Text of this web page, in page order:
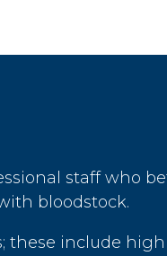
staff who
bloodstock.
these include high